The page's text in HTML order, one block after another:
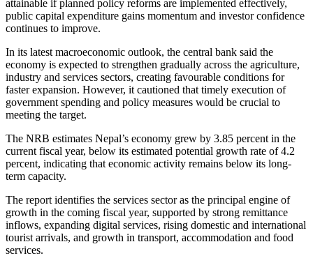
attainable if planned policy reforms are implemented effectively,
public capital expenditure gains momentum and investor confidence
continues to improve.
In its latest macroeconomic outlook, the central bank said the
economy is expected to strengthen gradually across the agriculture,
industry and services sectors, creating favourable conditions for
faster expansion. However, it cautioned that timely execution of
government spending and policy measures would be crucial to
meeting the target.
The NRB estimates Nepal’s economy grew by 3.85 percent in the
current fiscal year, below its estimated potential growth rate of 4.2
percent, indicating that economic activity remains below its long-
term capacity.
The report identifies the services sector as the principal engine of
growth in the coming fiscal year, supported by strong remittance
inflows, expanding digital services, rising domestic and international
tourist arrivals, and growth in transport, accommodation and food
services.